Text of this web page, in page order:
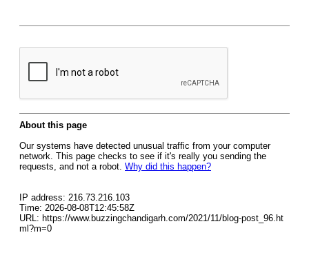
About this page
Our systems have detected unusual traffic from your computer
network. This page checks to see if it's really you sending the
requests, and not a robot. Why did this happen?
IP address: 216.73.216.103
Time: 2026-08-08T12:45:58Z
URL: https://www.buzzingchandigarh.com/2021/11/blog-post_96.ht
ml?m=0